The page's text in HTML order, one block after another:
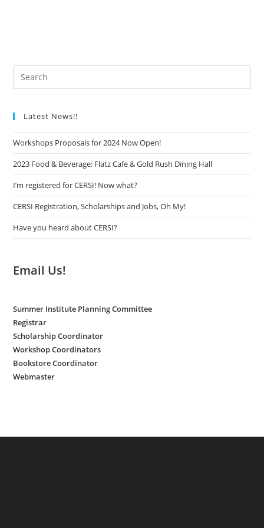
Latest News!!
Workshops Proposals for 2024 Now Open!
2023 Food & Beverage: Flatz Cafe & Gold Rush Dining Hall
I’m registered for CERSI! Now what?
CERSI Registration, Scholarships and Jobs, Oh My!
Have you heard about CERSI?
Email Us!
Summer Institute Planning Committee
Registrar
Scholarship Coordinator
Workshop Coordinators
Bookstore Coordinator
Webmaster